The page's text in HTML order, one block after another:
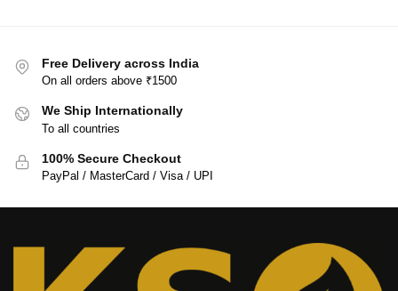
Free Delivery across India
On all orders above ₹1500
We Ship Internationally
To all countries
100% Secure Checkout
PayPal / MasterCard / Visa / UPI